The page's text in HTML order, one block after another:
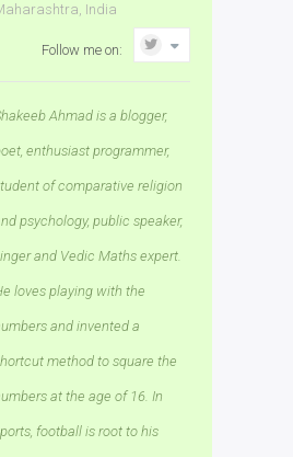
India
Follow me on:
Ahmad is a blogger,
enthusiast programmer,
of comparative religion
psychology, public speaker,
and Vedic Maths expert.
loves playing with the
and invented a
method to square the
at the age of 16. In
football is root to his